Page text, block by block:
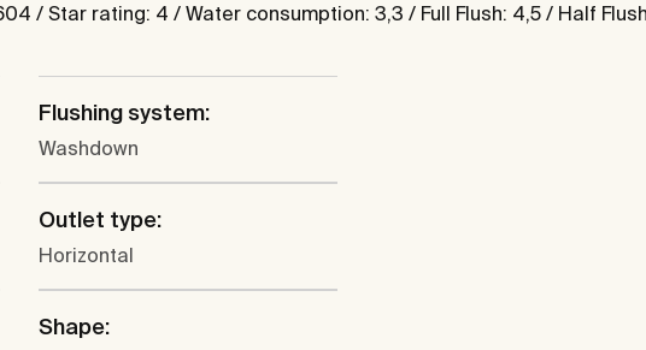
/ Star rating: 4 / Water consumption: 3,3 / Full Flush: 4,5 / Half
Flushing system:
Washdown
Outlet type:
Horizontal
Shape: